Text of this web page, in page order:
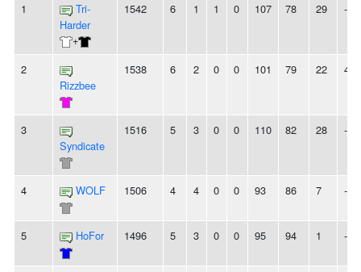
1
Tri-
Harder
+
1542 6 1 1 0 107 78 29 -
2
Rizzbee
1538 6 2 0 0 101 79 22 4W
3
Syndicate
1516 5 3 0 0 110 82 28 -
4 WOLF 1506 4 4 0 0 93 86 7 -
5 HoFor 1496 5 3 0 0 95 94 1 -